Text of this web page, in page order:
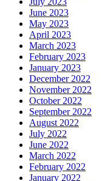
June 2023
May 2023
April 2023
March 2023
February 2023
January 2023
December 2022
November 2022
October 2022
September 2022
August 2022
July 2022
June 2022
March 2022
February 2022
January 2022